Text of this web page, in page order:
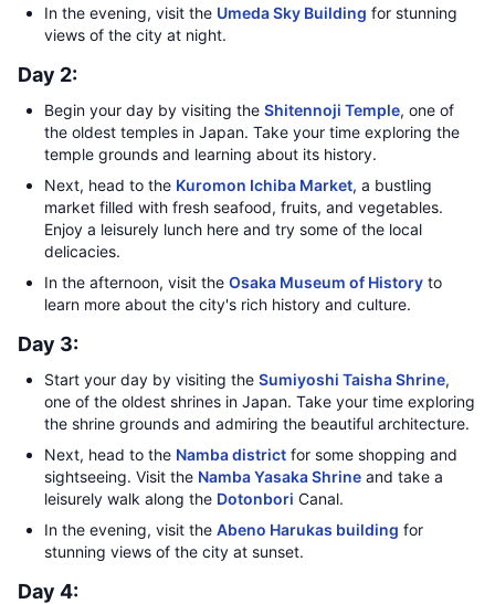
In the evening, visit the Umeda Sky Building for stunning
views of the city at night.
Day 2:
Begin your day by visiting the Shitennoji Temple, one of
the oldest temples in Japan. Take your time exploring the
temple grounds and learning about its history.
Next, head to the Kuromon Ichiba Market, a bustling
market filled with fresh seafood, fruits, and vegetables.
Enjoy a leisurely lunch here and try some of the local
delicacies.
In the afternoon, visit the Osaka Museum of History to
learn more about the city's rich history and culture.
Day 3:
Start your day by visiting the Sumiyoshi Taisha Shrine,
one of the oldest shrines in Japan. Take your time exploring
the shrine grounds and admiring the beautiful architecture.
Next, head to the Namba district for some shopping and
sightseeing. Visit the Namba Yasaka Shrine and take a
leisurely walk along the Dotonbori Canal.
In the evening, visit the Abeno Harukas building for
stunning views of the city at sunset.
Day 4: